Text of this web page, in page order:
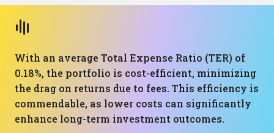
With an average Total Expense Ratio (TER) of
0.18%, the portfolio is cost-efficient, minimizing
the drag on returns due to fees. This efficiency is
commendable, as lower costs can significantly
enhance long-term investment outcomes.